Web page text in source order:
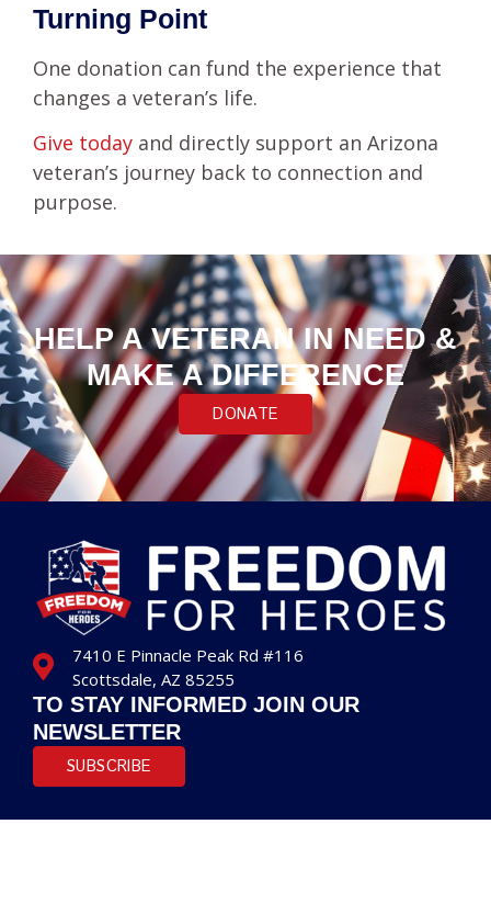
Turning Point
One donation can fund the experience that
changes a veteran’s life.
Give today and directly support an Arizona
veteran’s journey back to connection and
purpose.
HELP A VETERAN IN NEED &
MAKE A DIFFERENCE
DONATE
7410 E Pinnacle Peak Rd #116
Scottsdale, AZ 85255
TO STAY INFORMED JOIN OUR
NEWSLETTER
SUBSCRIBE